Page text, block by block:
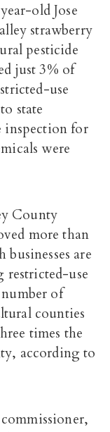
old Jose
strawberry
pesticide
just 3% of
use
state
inspection for
were
County
more than
are
use
of
counties
times the
according to